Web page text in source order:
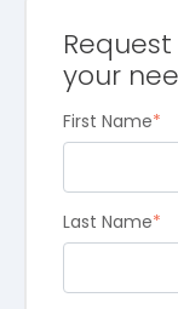
your
First Name*
Last Name*